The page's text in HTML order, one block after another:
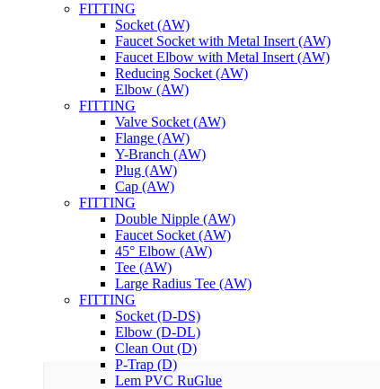
FITTING
Socket (AW)
Faucet Socket with Metal Insert (AW)
Faucet Elbow with Metal Insert (AW)
Reducing Socket (AW)
Elbow (AW)
FITTING
Valve Socket (AW)
Flange (AW)
Y-Branch (AW)
Plug (AW)
Cap (AW)
FITTING
Double Nipple (AW)
Faucet Socket (AW)
45° Elbow (AW)
Tee (AW)
Large Radius Tee (AW)
FITTING
Socket (D-DS)
Elbow (D-DL)
Clean Out (D)
P-Trap (D)
Lem PVC RuGlue